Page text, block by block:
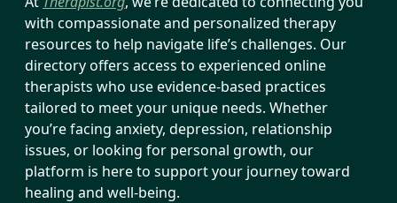
with compassionate and personalized therapy
resources to help navigate life’s challenges. Our
directory offers access to experienced online
therapists who use evidence-based practices
tailored to meet your unique needs. Whether
you’re facing anxiety, depression, relationship
issues, or looking for personal growth, our
platform is here to support your journey toward
healing and well-being.